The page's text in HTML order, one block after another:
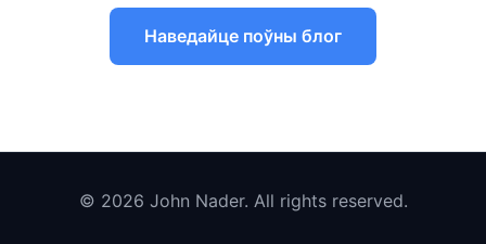
Наведайце поўны блог
© 2026 John Nader. All rights reserved.